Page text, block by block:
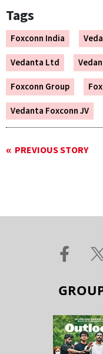
Tags
Foxconn India
Vedanta Ltd
Foxconn Group
Vedanta Foxconn JV
PREVIOUS STORY